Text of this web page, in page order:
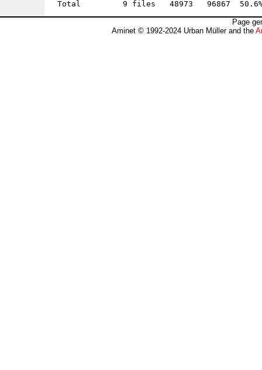
Page
Aminet © 1992-2024 Urban Müller and the